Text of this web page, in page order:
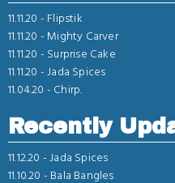
11.11.20 - Flipstik
11.11.20 - Mighty Carver
11.11.20 - Surprise Cake
11.11.20 -Jada Spices
11.04.20 - Chirp.
Recently
11.12.20 -Jada Spices
11.10.20 - Bala Bangles